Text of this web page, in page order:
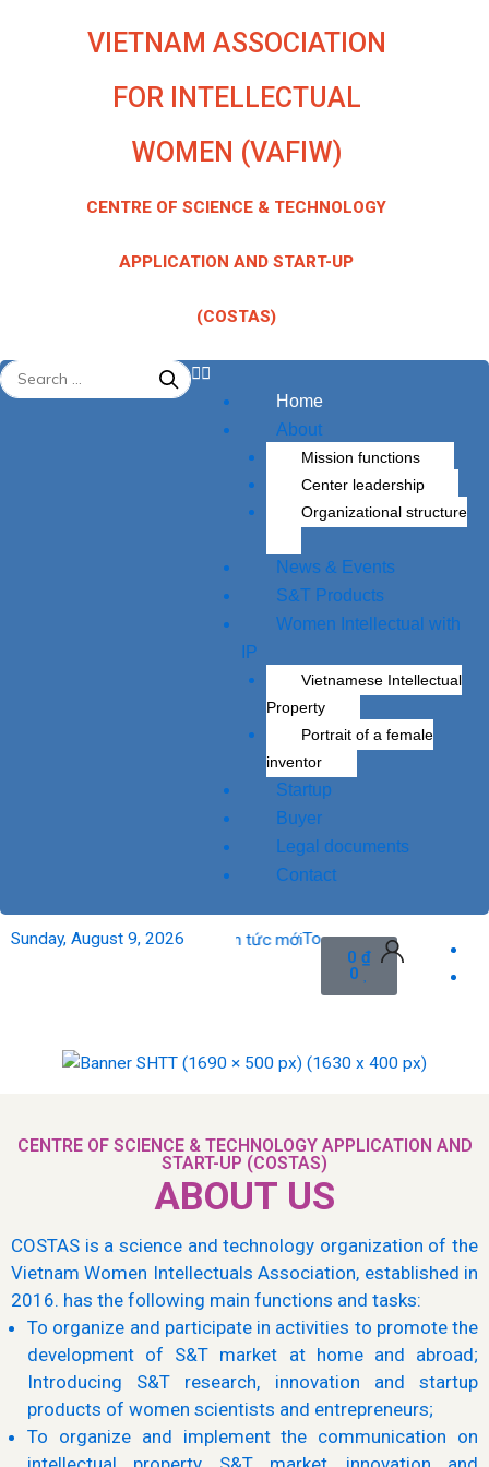
VIETNAM ASSOCIATION
FOR INTELLECTUAL
WOMEN (VAFIW)
CENTRE OF SCIENCE & TECHNOLOGY
APPLICATION AND START-UP
(COSTAS)
Menu
Home
About
Mission functions
Center leadership
Organizational structure
News & Events
S&T Products
Women Intellectual with
IP
Vietnamese Intellectual
Property
Portrait of a female
inventor
Startup
Buyer
Legal documents
Contact
Sunday, August 9, 2026
market.
To apply veterinary vaccine’s
0₫
0
Cart
CENTRE OF SCIENCE & TECHNOLOGY APPLICATION AND
START-UP (COSTAS)
ABOUT US
COSTAS is a science and technology organization of the
Vietnam Women Intellectuals Association, established in
2016. has the following main functions and tasks:
To organize and participate in activities to promote the
development of S&T market at home and abroad;
Introducing S&T research, innovation and startup
products of women scientists and entrepreneurs;
To organize and implement the communication on